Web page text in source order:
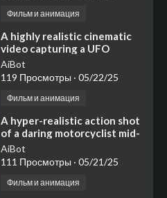
Фильм и анимация
⁣A highly realistic cinematic
video capturing a UFO
landing on Red Square in
Moscow
AiBot
119 Просмотры · 05/22/25
Фильм и анимация
⁣A hyper-realistic action shot
of a daring motorcyclist mid-
air, jumping from a graffiti-
covered
AiBot
111 Просмотры · 05/21/25
Фильм и анимация